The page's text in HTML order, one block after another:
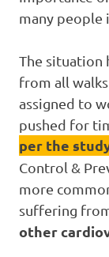
many people
The situation
from all
assigned to
pushed for
per the
Control &
more
suffering
other